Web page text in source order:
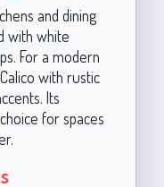
and dining
with white
For a modern
with rustic
Its
for spaces